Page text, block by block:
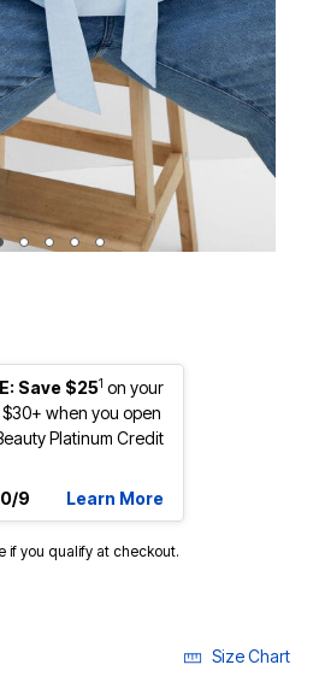
Save $251 on your
when you open
Platinum Credit
9
Learn More
if you qualify at checkout.
Size Chart